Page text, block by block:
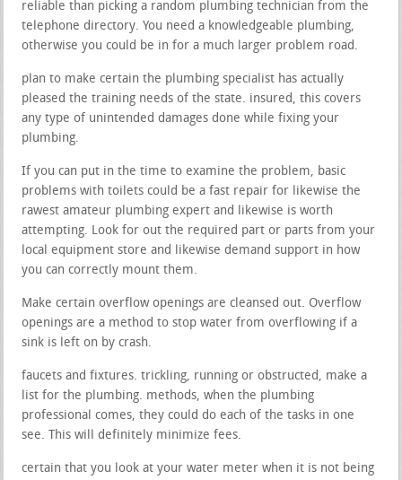
reliable than picking a random plumbing technician from the
telephone directory. You need a knowledgeable plumbing,
otherwise you could be in for a much larger problem road.
plan to make certain the plumbing specialist has actually
pleased the training needs of the state. insured, this covers
any type of unintended damages done while fixing your
plumbing.
If you can put in the time to examine the problem, basic
problems with toilets could be a fast repair for likewise the
rawest amateur plumbing expert and likewise is worth
attempting. Look for out the required part or parts from your
local equipment store and likewise demand support in how
you can correctly mount them.
Make certain overflow openings are cleansed out. Overflow
openings are a method to stop water from overflowing if a
sink is left on by crash.
faucets and fixtures. trickling, running or obstructed, make a
list for the plumbing. methods, when the plumbing
professional comes, they could do each of the tasks in one
see. This will definitely minimize fees.
certain that you look at your water meter when it is not being